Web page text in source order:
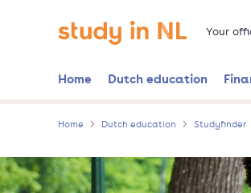
Go to the homepage Your
Home Dutch education
Home Dutch education Studyfinder